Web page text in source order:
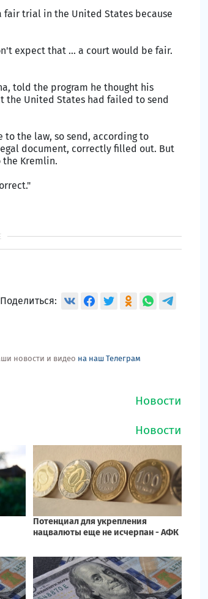
fair trial in the United States because
expect that ... a court would be fair.
told the program he thought his
the United States had failed to send
to the law, so send, according to
document, correctly filled out. But
the Kremlin.
Поделиться:
новости и видео на наш Телеграм